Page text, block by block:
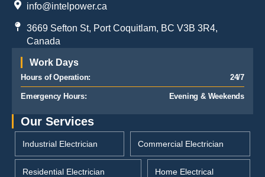
info@intelpower.ca
3669 Sefton St, Port Coquitlam, BC V3B 3R4,
Canada
Work Days
Hours of Operation: 24/7
Emergency Hours: Evening & Weekends
Our Services
Industrial Electrician Commercial Electrician
Residential Electrician Home Electrical